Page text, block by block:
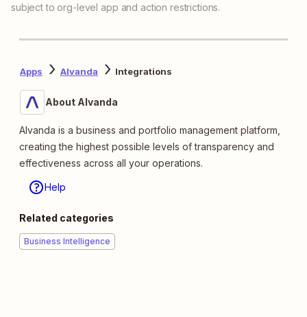
subject to org-level app and action restrictions.
Apps Alvanda Integrations
About Alvanda
Alvanda is a business and portfolio management platform,
creating the highest possible levels of transparency and
effectiveness across all your operations.
Help
Related categories
Business Intelligence